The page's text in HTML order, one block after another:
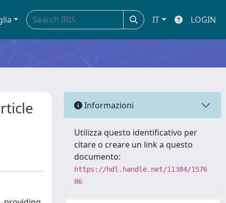
IT LOGIN
Informazioni
Utilizza questo identificativo per
citare o creare un link a questo
documento:
https://hdl.handle.net/11384/1576
86